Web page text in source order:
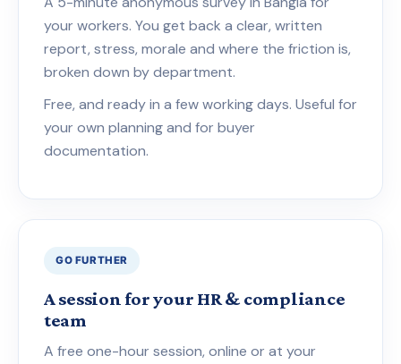
your workers. You get back a clear, written
report, stress, morale and where the friction is,
broken down by department.
Free, and ready in a few working days. Useful for
your own planning and for buyer
documentation.
GO FURTHER
A session for your HR & compliance
team
A free one-hour session, online or at your